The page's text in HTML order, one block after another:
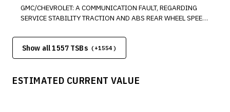
GMC/CHEVROLET: A COMMUNICATION FAULT, REGARDING
SERVICE STABILITY TRACTION AND ABS REAR WHEEL SPEED
INTERNAL WIRE BREAK INSIDE WIRE HARNESS INSULATION
TO X411 CONNECTOR. MODELS 2010-2012 CHEVROLET
EQUINOX & GMC TERRAIN. *PE UPDATED ON 5/9/2013. *KB
Show all 1557 TSBs (+1554)
ESTIMATED CURRENT VALUE